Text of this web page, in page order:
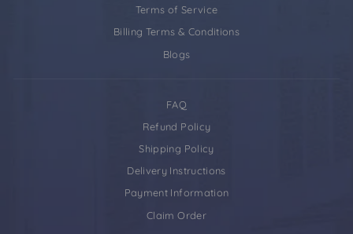
Terms of Service
Billing Terms & Conditions
Blogs
FAQ
Refund Policy
Shipping Policy
Delivery Instructions
Payment Information
Claim Order